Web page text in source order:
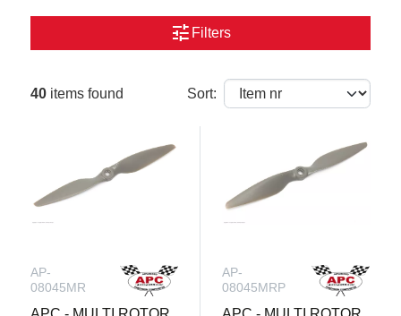
tune Filters
40 items found Sort:
AP-
08045MR
AP-
08045MRP